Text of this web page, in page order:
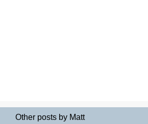
Other posts by Matt